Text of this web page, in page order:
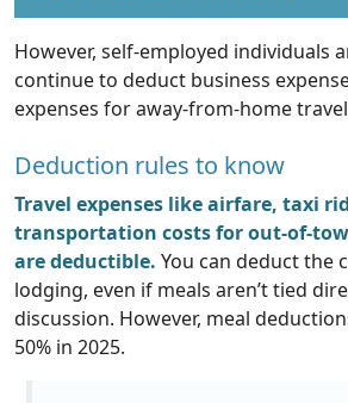
However, self-employed individuals
continue to deduct business
expenses for away-from-home
Deduction rules to know
Travel expenses like airfare, taxi
transportation costs for out-of-
are deductible. You can deduct the
lodging, even if meals aren’t tied
discussion. However, meal
50% in 2025.